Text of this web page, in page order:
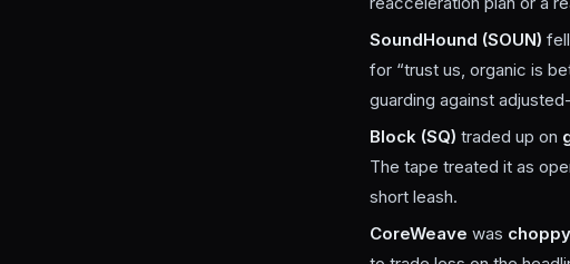
SoundHound (SOUN)
for “trust us, organic is
guarding against
Block (SQ) traded up on
The tape treated it as
short leash.
CoreWeave was choppy